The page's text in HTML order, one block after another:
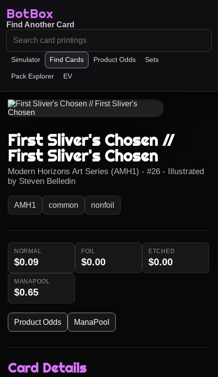
BotBox
Simulator Find Cards Product Odds Sets
Pack Explorer EV
Find Another Card
First Sliver's Chosen //
First Sliver's Chosen
Modern Horizons Art Series (AMH1) - #26 - Illustrated
by Steven Belledin
AMH1 common nonfoil
NORMAL
$0.09
FOIL
$0.00
ETCHED
$0.00
MANAPOOL
$0.65
Product Odds ManaPool
Card Details